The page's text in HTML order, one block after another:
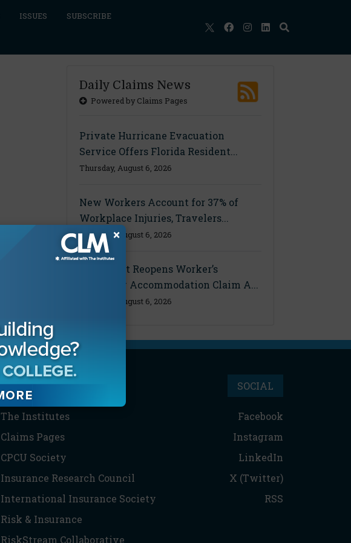
ISSUES SUBSCRIBE
Daily Claims News
Powered by Claims Pages
Private Hurricane Evacuation
Service Offers Florida Resident...
Thursday, August 6, 2026
New Workers Account for 37% of
Workplace Injuries, Travelers...
Thursday, August 6, 2026
Ohio Court Reopens Worker’s
Disability Accommodation Claim A...
Thursday, August 6, 2026
PARTNERS
The Institutes
Claims Pages
CPCU Society
Insurance Research Council
International Insurance Society
Risk & Insurance
RiskStream Collaborative
SOCIAL
Facebook
Instagram
LinkedIn
X (Twitter)
RSS
×